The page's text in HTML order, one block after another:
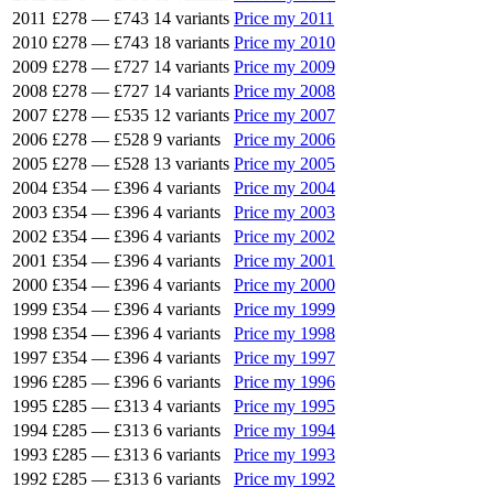
2011 £278 — £743 14 variants Price my 2011
2010 £278 — £743 18 variants Price my 2010
2009 £278 — £727 14 variants Price my 2009
2008 £278 — £727 14 variants Price my 2008
2007 £278 — £535 12 variants Price my 2007
2006 £278 — £528 9 variants
Price my 2006
2005 £278 — £528 13 variants Price my 2005
2004 £354 — £396 4 variants
Price my 2004
2003 £354 — £396 4 variants
Price my 2003
2002 £354 — £396 4 variants
Price my 2002
2001 £354 — £396 4 variants
Price my 2001
2000 £354 — £396 4 variants
Price my 2000
1999 £354 — £396 4 variants
Price my 1999
1998 £354 — £396 4 variants
Price my 1998
1997 £354 — £396 4 variants
Price my 1997
1996 £285 — £396 6 variants
Price my 1996
1995 £285 — £313 4 variants
Price my 1995
1994 £285 — £313 6 variants
Price my 1994
1993 £285 — £313 6 variants
Price my 1993
1992 £285 — £313 6 variants
Price my 1992